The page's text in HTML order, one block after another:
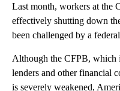
Last month, workers at the
effectively shutting down
been challenged by a
Although the CFPB, which
lenders and other financial
is severely weakened,